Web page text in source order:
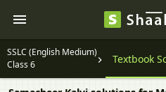
SSLC (English Medium)
Class 6
Textbook